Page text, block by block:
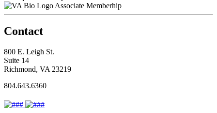
Associate Memberhip
Contact
800 E. Leigh St.
Suite 14
Richmond, VA 23219
804.643.6360